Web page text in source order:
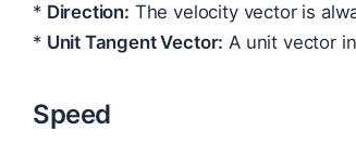
* Direction: The velocity vector is
* Unit Tangent Vector: A unit vector
Speed